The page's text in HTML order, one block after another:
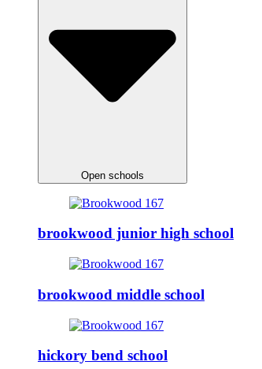
Open schools
brookwood junior high school
brookwood middle school
hickory bend school